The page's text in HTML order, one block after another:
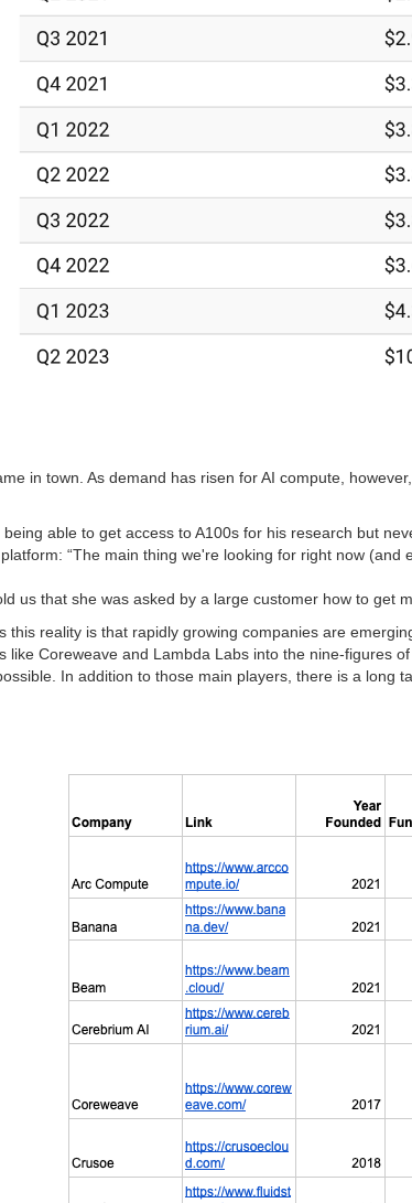
in town. As demand has risen for AI compute,
able to get access to A100s for his research but
“The main thing we're looking for right now
us that she was asked by a large customer how to get
this reality is that rapidly growing companies are
like Coreweave and Lambda Labs into the nine-figures
In addition to those main players, there is a long